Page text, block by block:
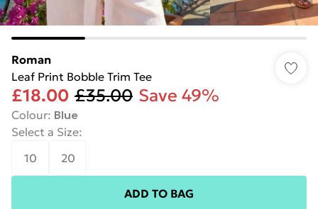
Roman
Leaf Print Bobble Trim Tee
£18.00 £35.00 Save 49%
Colour: Blue
Select a Size:
10
20
ADD TO BAG